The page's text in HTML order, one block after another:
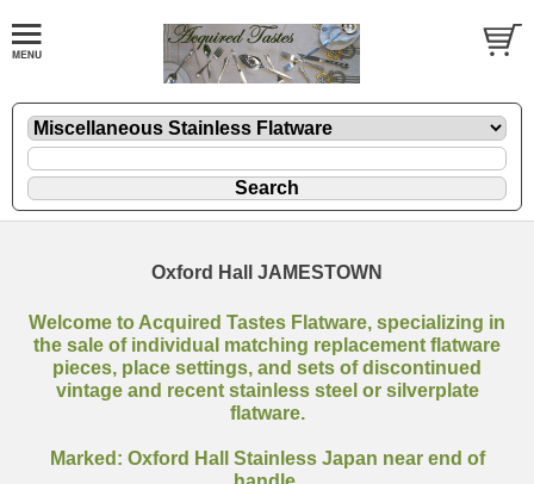
Oxford Hall JAMESTOWN
Welcome to Acquired Tastes Flatware, specializing in
the sale of individual matching replacement flatware
pieces, place settings, and sets of discontinued
vintage and recent stainless steel or silverplate
flatware.
Marked: Oxford Hall Stainless Japan near end of